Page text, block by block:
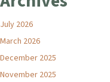
July 2026
March 2026
December 2025
November 2025